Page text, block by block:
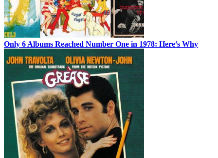
Only 6 Albums Reached Number One in 1978: Here’s Why